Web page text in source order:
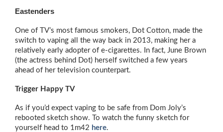
Eastenders
One of TV’s most famous smokers, Dot Cotton, made the
switch to vaping all the way back in 2013, making her a
relatively early adopter of e-cigarettes. In fact, June Brown
(the actress behind Dot) herself switched a few years
ahead of her television counterpart.
Trigger Happy TV
As if you’d expect vaping to be safe from Dom Joly’s
rebooted sketch show. To watch the funny sketch for
yourself head to 1m42 here.